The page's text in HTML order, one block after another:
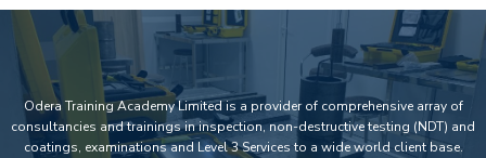
Odera Training Academy Limited is a provider of comprehensive array of
consultancies and trainings in inspection, non-destructive testing (NDT) and
coatings, examinations and Level 3 Services to a wide world client base.